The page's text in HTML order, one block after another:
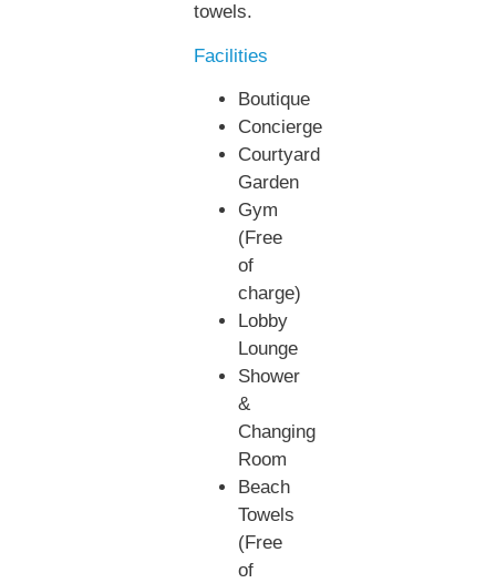
towels.
Facilities
Boutique
Concierge
Courtyard
Garden
Gym
(Free
of
charge)
Lobby
Lounge
Shower
&
Changing
Room
Beach
Towels
(Free
of